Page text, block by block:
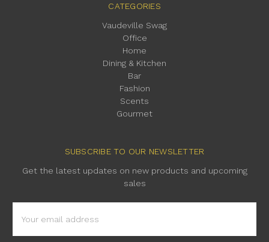
CATEGORIES
Vaudeville Swag
Office
Home
Dining & Kitchen
Bar
Fashion
Scents
Gourmet
SUBSCRIBE TO OUR NEWSLETTER
Get the latest updates on new products and upcoming
sales
Address